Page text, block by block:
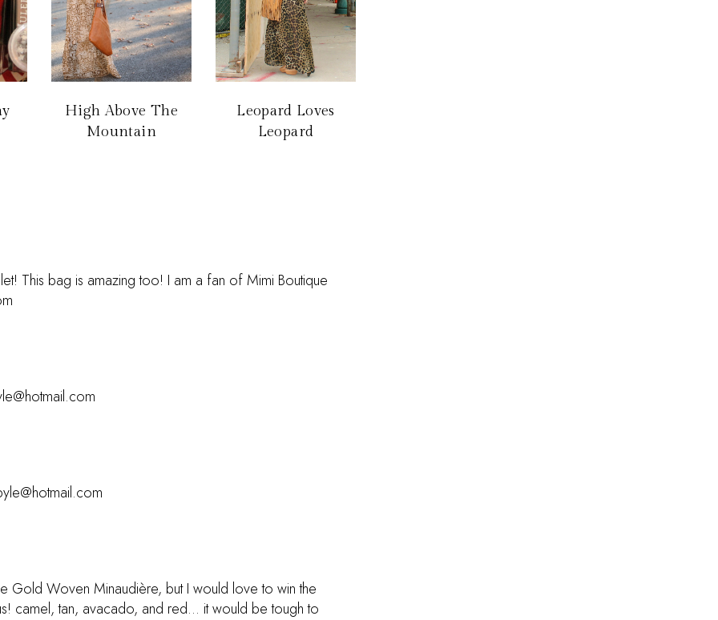
High Above The
Mountain
Leopard Loves
Leopard
This bag is amazing too! I am a fan of Mimi Boutique
Gold Woven Minaudière, but I would love to win the
camel, tan, avacado, and red... it would be tough to